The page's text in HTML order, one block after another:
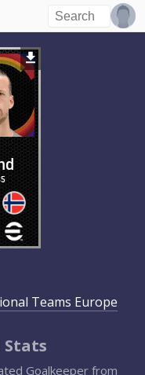
Teams Europe
Goalkeeper from